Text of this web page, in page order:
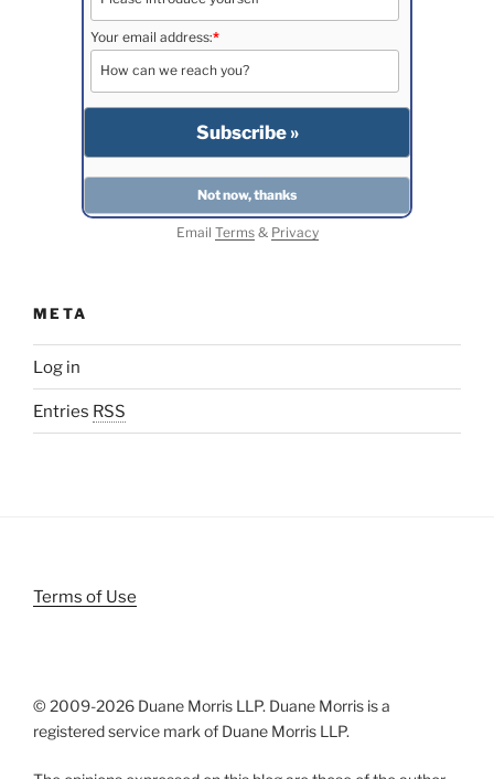
Your email address:*
Email Terms& Privacy
META
Log in
Entries RSS
Terms of Use
© 2009-2026 Duane Morris LLP. Duane Morris is a
registered service mark of Duane Morris LLP.